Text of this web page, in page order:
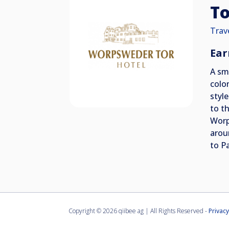
A
to
to
Copyright ©2026 qiibee ag | All Rights Reserved -